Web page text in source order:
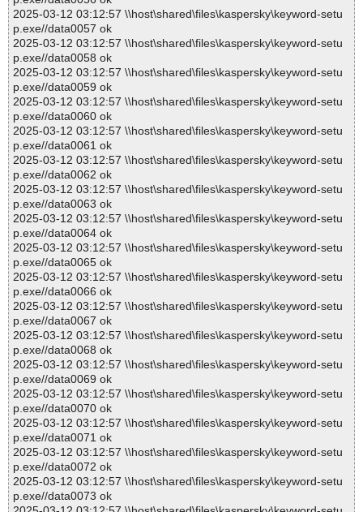
2025-03-12 03:12:57 \\host\shared\files\kaspersky\keyword-setu
p.exe//data0057 ok
2025-03-12 03:12:57 \\host\shared\files\kaspersky\keyword-setu
p.exe//data0058 ok
2025-03-12 03:12:57 \\host\shared\files\kaspersky\keyword-setu
p.exe//data0059 ok
2025-03-12 03:12:57 \\host\shared\files\kaspersky\keyword-setu
p.exe//data0060 ok
2025-03-12 03:12:57 \\host\shared\files\kaspersky\keyword-setu
p.exe//data0061 ok
2025-03-12 03:12:57 \\host\shared\files\kaspersky\keyword-setu
p.exe//data0062 ok
2025-03-12 03:12:57 \\host\shared\files\kaspersky\keyword-setu
p.exe//data0063 ok
2025-03-12 03:12:57 \\host\shared\files\kaspersky\keyword-setu
p.exe//data0064 ok
2025-03-12 03:12:57 \\host\shared\files\kaspersky\keyword-setu
p.exe//data0065 ok
2025-03-12 03:12:57 \\host\shared\files\kaspersky\keyword-setu
p.exe//data0066 ok
2025-03-12 03:12:57 \\host\shared\files\kaspersky\keyword-setu
p.exe//data0067 ok
2025-03-12 03:12:57 \\host\shared\files\kaspersky\keyword-setu
p.exe//data0068 ok
2025-03-12 03:12:57 \\host\shared\files\kaspersky\keyword-setu
p.exe//data0069 ok
2025-03-12 03:12:57 \\host\shared\files\kaspersky\keyword-setu
p.exe//data0070 ok
2025-03-12 03:12:57 \\host\shared\files\kaspersky\keyword-setu
p.exe//data0071 ok
2025-03-12 03:12:57 \\host\shared\files\kaspersky\keyword-setu
p.exe//data0072 ok
2025-03-12 03:12:57 \\host\shared\files\kaspersky\keyword-setu
p.exe//data0073 ok